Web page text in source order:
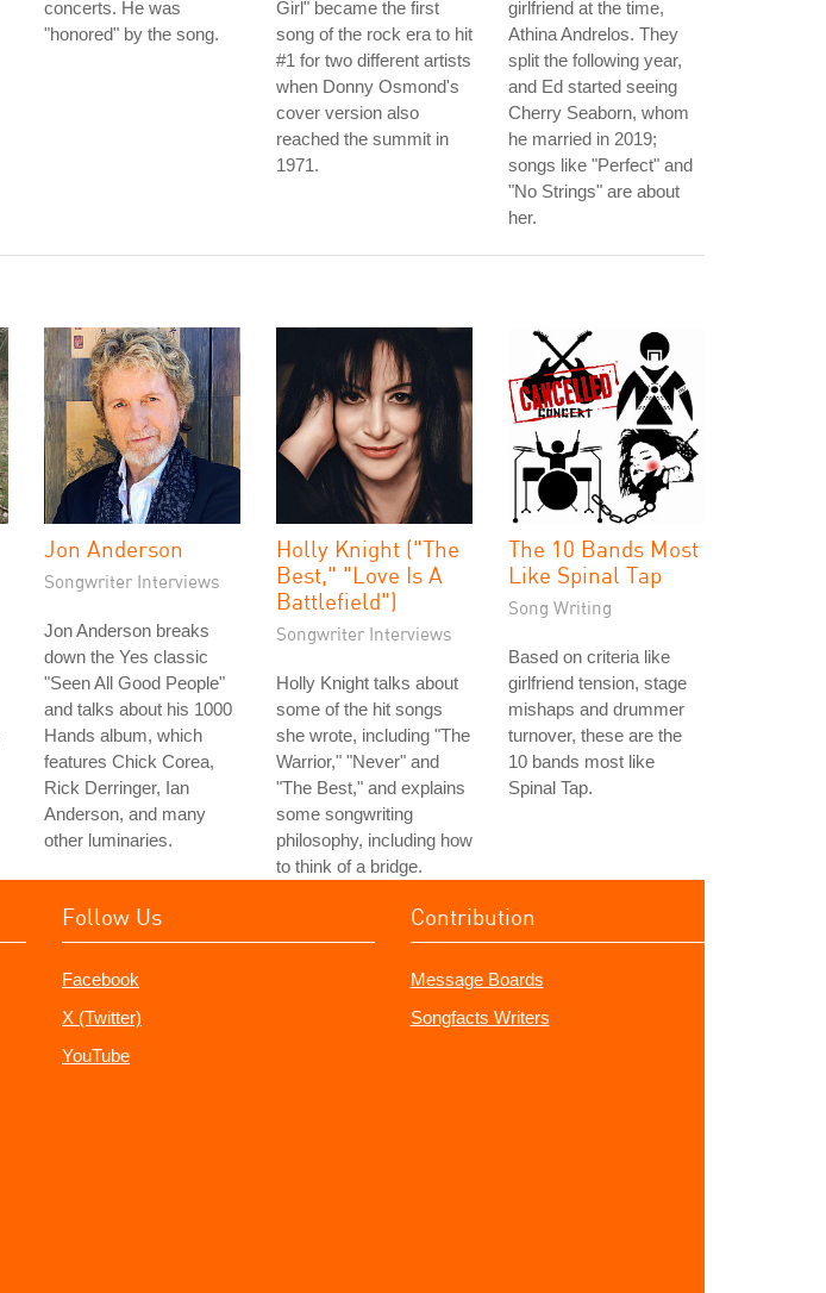
concerts. He was
"honored" by the song.
Girl" became the first
song of the rock era to hit
#1 for two different artists
when Donny Osmond's
cover version also
reached the summit in
1971.
girlfriend at the time,
Athina Andrelos. They
split the following year,
and Ed started seeing
Cherry Seaborn, whom
he married in 2019;
songs like "Perfect" and
"No Strings" are about
her.
Jon Anderson
Songwriter Interviews
Jon Anderson breaks
down the Yes classic
"Seen All Good People"
and talks about his 1000
Hands album, which
features Chick Corea,
Rick Derringer, Ian
Anderson, and many
other luminaries.
Holly Knight ("The
Best," "Love Is A
Battlefield")
Songwriter Interviews
Holly Knight talks about
some of the hit songs
she wrote, including "The
Warrior," "Never" and
"The Best," and explains
some songwriting
philosophy, including how
to think of a bridge.
The 10 Bands Most
Like Spinal Tap
Song Writing
Based on criteria like
girlfriend tension, stage
mishaps and drummer
turnover, these are the
10 bands most like
Spinal Tap.
Follow Us
Facebook
X (Twitter)
YouTube
Contribution
Message Boards
Songfacts Writers